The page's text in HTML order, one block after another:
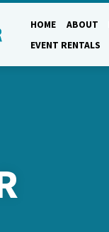
HOME ABOUT
EVENT RENTALS